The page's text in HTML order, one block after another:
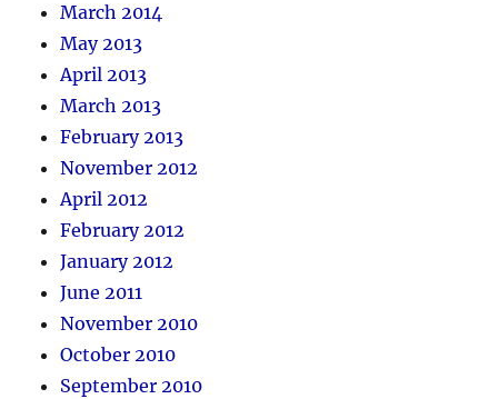
March 2014
May 2013
April 2013
March 2013
February 2013
November 2012
April 2012
February 2012
January 2012
June 2011
November 2010
October 2010
September 2010